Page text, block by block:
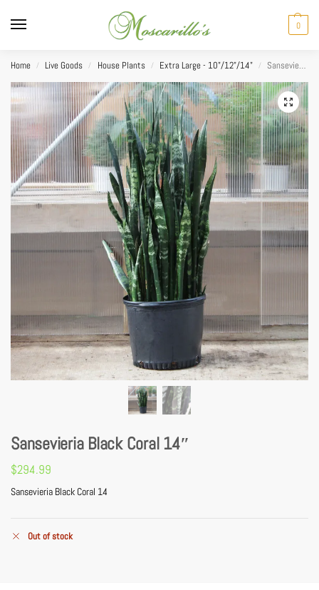
0
Home / Live Goods / House Plants / Extra Large - 10"/12"/14" / Sansevieria Black Coral 14″
Sansevieria Black Coral 14″
$294.99
Sansevieria Black Coral 14
Out of stock